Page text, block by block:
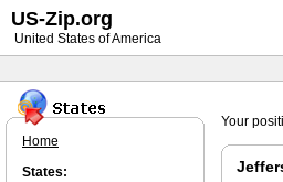
Your
Home
States:
US-Zip.org
United States of America